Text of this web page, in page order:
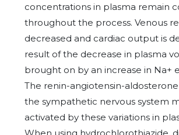
concentrations in plasma remain
throughout the process. Venous
decreased and cardiac output is
result of the decrease in plasma
brought on by an increase in Na+
The renin-angiotensin-
the sympathetic nervous system
activated by these variations in